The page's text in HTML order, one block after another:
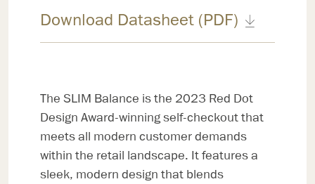
Download Datasheet (PDF)
The SLIM Balance is the 2023 Red Dot
Design Award-winning self-checkout that
meets all modern customer demands
within the retail landscape. It features a
sleek, modern design that blends